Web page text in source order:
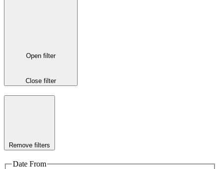
Open filter
Close filter
Remove filters
Date From